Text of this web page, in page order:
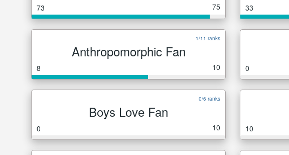
73 75 33
1/11 ranks
Anthropomorphic Fan
8 10 0
0/6 ranks
Boys Love Fan
0 10 10